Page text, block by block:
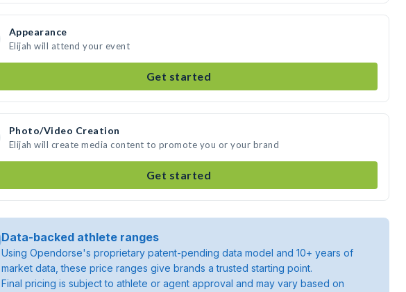
Appearance
Elijah will attend your event
Get started
Photo/Video Creation
Elijah will create media content to promote you or your brand
Get started
Data-backed athlete ranges
Using Opendorse's proprietary patent-pending data model and 10+ years of
market data, these price ranges give brands a trusted starting point.
Final pricing is subject to athlete or agent approval and may vary based on